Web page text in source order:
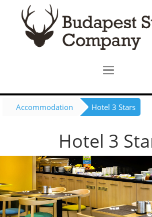
Accommodation Hotel 3 Stars
Hotel 3